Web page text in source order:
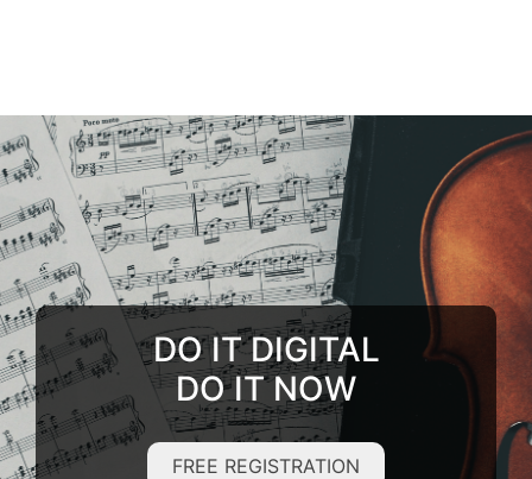
DO IT DIGITAL
DO IT NOW
FREE REGISTRATION